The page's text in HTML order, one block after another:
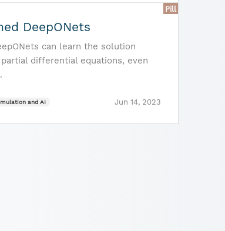
Pill
DeepONets
can learn the solution
differential equations, even
and AI Jun 14, 2023